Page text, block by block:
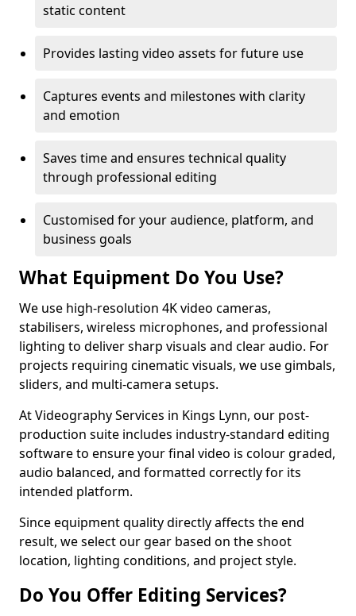
static content
Provides lasting video assets for future use
Captures events and milestones with clarity
and emotion
Saves time and ensures technical quality
through professional editing
Customised for your audience, platform, and
business goals
What Equipment Do You Use?
We use high-resolution 4K video cameras,
stabilisers, wireless microphones, and professional
lighting to deliver sharp visuals and clear audio. For
projects requiring cinematic visuals, we use gimbals,
sliders, and multi-camera setups.
At Videography Services in Kings Lynn, our post-
production suite includes industry-standard editing
software to ensure your final video is colour graded,
audio balanced, and formatted correctly for its
intended platform.
Since equipment quality directly affects the end
result, we select our gear based on the shoot
location, lighting conditions, and project style.
Do You Offer Editing Services?